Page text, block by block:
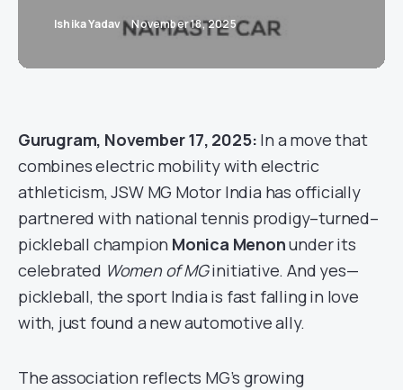
Ishika Yadav November 18, 2025
Gurugram, November 17, 2025: In a move that
combines electric mobility with electric
athleticism, JSW MG Motor India has officially
partnered with national tennis prodigy–turned–
pickleball champion Monica Menonunder its
celebrated Women of MGinitiative. And yes—
pickleball, the sport India is fast falling in love
with, just found a new automotive ally.
The association reflects MG’s growing